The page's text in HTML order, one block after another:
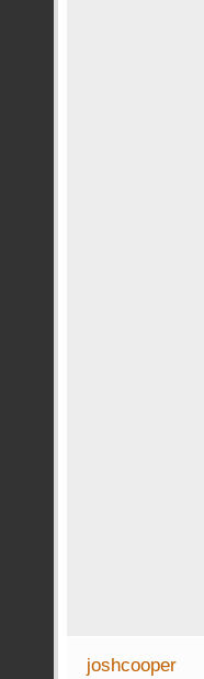
joshcooper